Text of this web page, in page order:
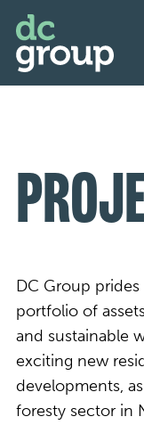
DC Group
portfolio of
and sustainable
exciting new
developments,
foresty sector in